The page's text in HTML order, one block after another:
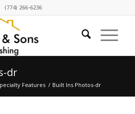
(774) 266-6236
dr
Features / Built Ins Photos-dr